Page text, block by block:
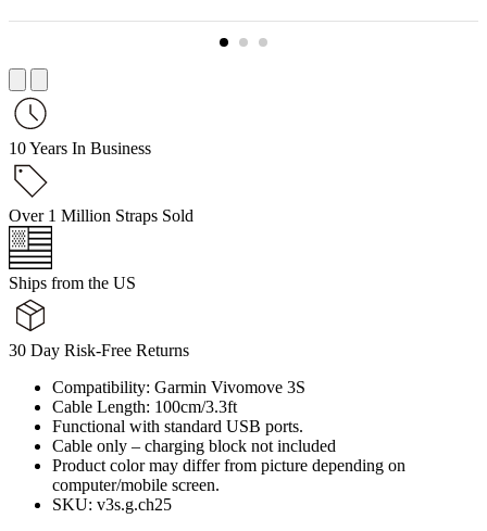
10 Years In Business
Over 1 Million Straps Sold
Ships from the US
30 Day Risk-Free Returns
Compatibility: Garmin Vivomove 3S
Cable Length: 100cm/3.3ft
Functional with standard USB ports.
Cable only – charging block not included
Product color may differ from picture depending on
computer/mobile screen.
SKU: v3s.g.ch25